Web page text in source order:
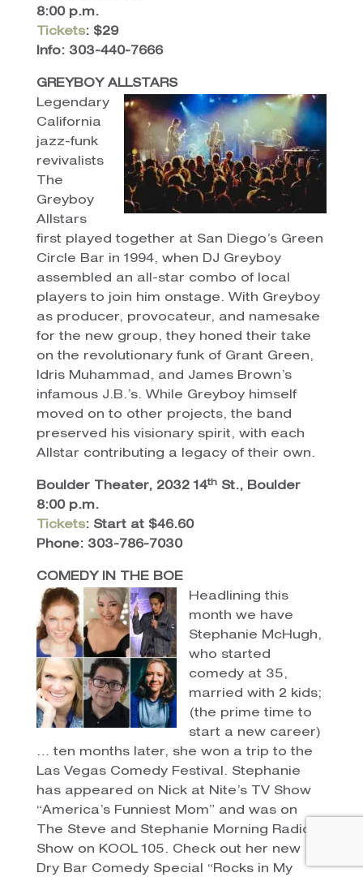
8:00 p.m.
Tickets: $29
Info: 303-440-7666
GREYBOY ALLSTARS
Legendary
California
jazz-funk
revivalists
The
Greyboy
Allstars
first played together at San Diego’s Green
Circle Bar in 1994, when DJ Greyboy
assembled an all-star combo of local
players to join him onstage. With Greyboy
as producer, provocateur, and namesake
for the new group, they honed their take
on the revolutionary funk of Grant Green,
Idris Muhammad, and James Brown’s
infamous J.B.’s. While Greyboy himself
moved on to other projects, the band
preserved his visionary spirit, with each
Allstar contributing a legacy of their own.
Boulder Theater, 2032 14thSt., Boulder
8:00 p.m.
Tickets: Start at $46.60
Phone: 303-786-7030
COMEDY IN THE BOE
Headlining this
month we have
Stephanie McHugh,
who started
comedy at 35,
married with 2 kids;
(the prime time to
start a new career)
… ten months later, she won a trip to the
Las Vegas Comedy Festival. Stephanie
has appeared on Nick at Nite’s TV Show
“America’s Funniest Mom” and was on
The Steve and Stephanie Morning Radio
Show on KOOL 105. Check out her new
Dry Bar Comedy Special “Rocks in My